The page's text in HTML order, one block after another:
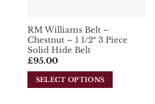
RM Williams Belt –
Chestnut – 1 1/2″ 3 Piece
Solid Hide Belt
£95.00
SELECT OPTIONS